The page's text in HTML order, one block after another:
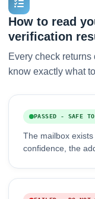
How to read
verification
Every check
know exactly what
PASSED - SAFE TO
The mailbox
confidence, the